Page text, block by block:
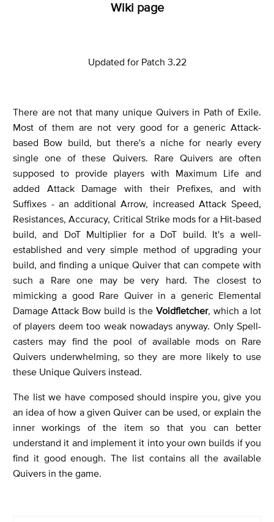
Wiki page
Updated for Patch 3.22
There are not that many unique Quivers in Path of Exile.
Most of them are not very good for a generic Attack-
based Bow build, but there's a niche for nearly every
single one of these Quivers. Rare Quivers are often
supposed to provide players with Maximum Life and
added Attack Damage with their Prefixes, and with
Suffixes - an additional Arrow, increased Attack Speed,
Resistances, Accuracy, Critical Strike mods for a Hit-based
build, and DoT Multiplier for a DoT build. It's a well-
established and very simple method of upgrading your
build, and finding a unique Quiver that can compete with
such a Rare one may be very hard. The closest to
mimicking a good Rare Quiver in a generic Elemental
Damage Attack Bow build is the Voidfletcher, which a lot
of players deem too weak nowadays anyway. Only Spell-
casters may find the pool of available mods on Rare
Quivers underwhelming, so they are more likely to use
these Unique Quivers instead.
The list we have composed should inspire you, give you
an idea of how a given Quiver can be used, or explain the
inner workings of the item so that you can better
understand it and implement it into your own builds if you
find it good enough. The list contains all the available
Quivers in the game.